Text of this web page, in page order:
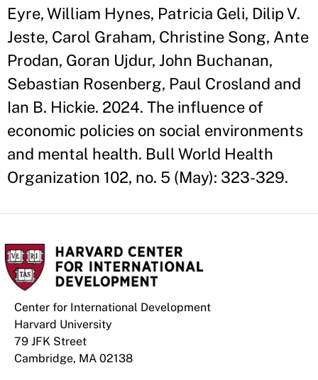
Eyre, William Hynes, Patricia Geli, Dilip V.
Jeste, Carol Graham, Christine Song, Ante
Prodan, Goran Ujdur, John Buchanan,
Sebastian Rosenberg, Paul Crosland and
Ian B. Hickie. 2024. The influence of
economic policies on social environments
and mental health. Bull World Health
Organization 102, no. 5 (May): 323-329.
Center for International Development
Harvard University
79 JFK Street
Cambridge, MA 02138